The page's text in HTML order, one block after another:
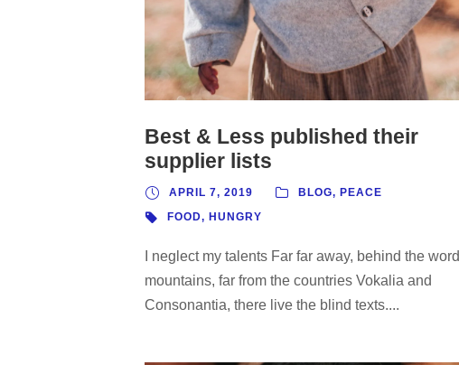
Best & Less published their
supplier lists
APRIL 7, 2019 BLOG, PEACE
FOOD, HUNGRY
I neglect my talents Far far away, behind the word
mountains, far from the countries Vokalia and
Consonantia, there live the blind texts....